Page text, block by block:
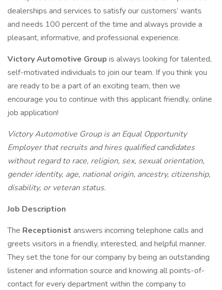
dealerships and services to satisfy our customers’ wants
and needs 100 percent of the time and always provide a
pleasant, informative, and professional experience.
Victory Automotive Group is always looking for talented,
self-motivated individuals to join our team. If you think you
are ready to be a part of an exciting team, then we
encourage you to continue with this applicant friendly, online
job application!
Victory Automotive Group is an Equal Opportunity
Employer that recruits and hires qualified candidates
without regard to race, religion, sex, sexual orientation,
gender identity, age, national origin, ancestry, citizenship,
disability, or veteran status.
Job Description
The Receptionist answers incoming telephone calls and
greets visitors in a friendly, interested, and helpful manner.
They set the tone for our company by being an outstanding
listener and information source and knowing all points-of-
contact for every department within the company to